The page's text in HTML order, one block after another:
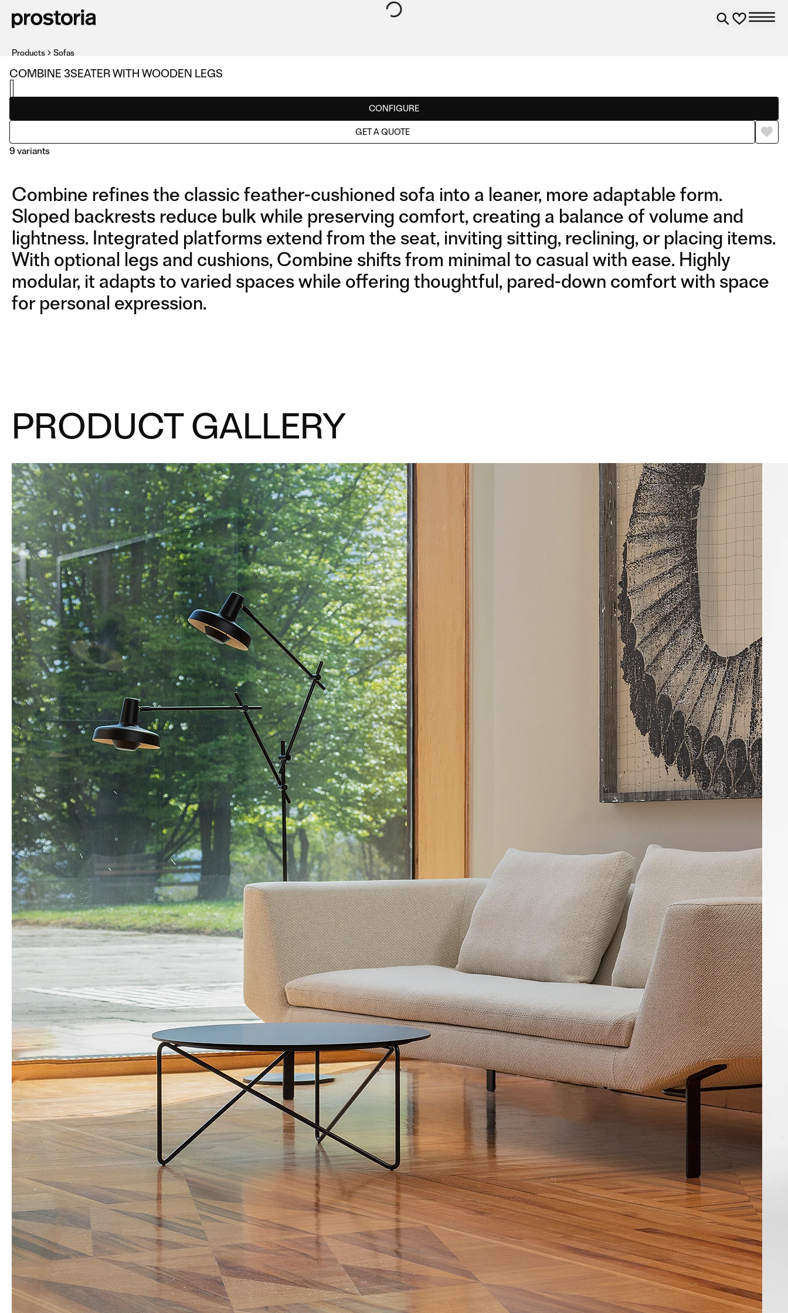
COMBINE 3SEATER WITH WOODEN LEGS
CONFIGURE
GET A QUOTE
9 variants
3SEATER WITH WOODEN
LEGS
COMPOSITION 01 WITH
METAL LEGS
2SEATER WITH WOODEN
LEGS
2,5SEATER WITH METAL
LEGS
COMPOSITION 02 WITH
WOODEN LEGS
COMPOSITION 03 WITH
WOODEN LEGS
Products Sofas
Combine refines the classic feather-cushioned sofa into a leaner, more adaptable form.
Sloped backrests reduce bulk while preserving comfort, creating a balance of volume and
lightness. Integrated platforms extend from the seat, inviting sitting, reclining, or placing items.
With optional legs and cushions, Combine shifts from minimal to casual with ease. Highly
modular, it adapts to varied spaces while offering thoughtful, pared-down comfort with space
for personal expression.
PRODUCT GALLERY